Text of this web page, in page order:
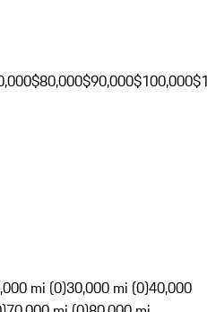
$80,000$90,000$100,000
mi (0)30,000 mi (0)40,000